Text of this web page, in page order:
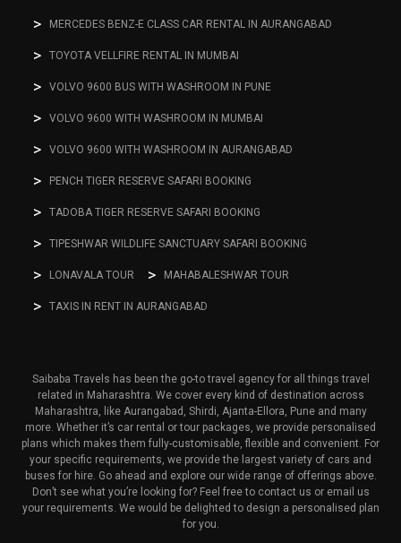
MERCEDES BENZ-E CLASS CAR RENTAL IN AURANGABAD
TOYOTA VELLFIRE RENTAL IN MUMBAI
VOLVO 9600 BUS WITH WASHROOM IN PUNE
VOLVO 9600 WITH WASHROOM IN MUMBAI
VOLVO 9600 WITH WASHROOM IN AURANGABAD
PENCH TIGER RESERVE SAFARI BOOKING
TADOBA TIGER RESERVE SAFARI BOOKING
TIPESHWAR WILDLIFE SANCTUARY SAFARI BOOKING
LONAVALA TOUR MAHABALESHWAR TOUR
TAXIS IN RENT IN AURANGABAD
Saibaba Travels has been the go-to travel agency for all things travel
related in Maharashtra. We cover every kind of destination across
Maharashtra, like Aurangabad, Shirdi, Ajanta-Ellora, Pune and many
more. Whether it’s car rental or tour packages, we provide personalised
plans which makes them fully-customisable, flexible and convenient. For
your specific requirements, we provide the largest variety of cars and
buses for hire. Go ahead and explore our wide range of offerings above.
Don’t see what you’re looking for? Feel free to contact us or email us
your requirements. We would be delighted to design a personalised plan
for you.